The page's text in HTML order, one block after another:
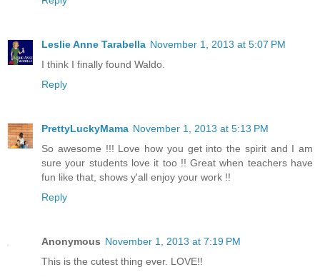
Leslie Anne Tarabella November 1, 2013 at 5:07 PM
I think I finally found Waldo.
Reply
PrettyLuckyMama November 1, 2013 at 5:13 PM
So awesome !!! Love how you get into the spirit and I am
sure your students love it too !! Great when teachers have
fun like that, shows y'all enjoy your work !!
Reply
Anonymous November 1, 2013 at 7:19 PM
This is the cutest thing ever. LOVE!!